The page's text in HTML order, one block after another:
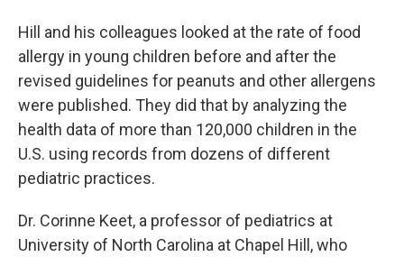
Hill and his colleagues looked at the rate of food
allergy in young children before and after the
revised guidelines for peanuts and other allergens
were published. They did that by analyzing the
health data of more than 120,000 children in the
U.S. using records from dozens of different
pediatric practices.
Dr. Corinne Keet, a professor of pediatrics at
University of North Carolina at Chapel Hill, who